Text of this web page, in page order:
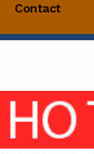
Contact